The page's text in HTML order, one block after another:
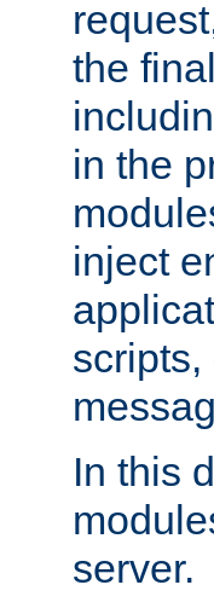
the
in the
inject
In this
server.